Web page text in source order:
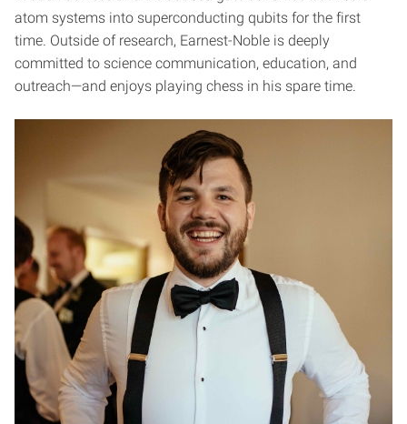
atom systems into superconducting qubits for the first
time. Outside of research, Earnest-Noble is deeply
committed to science communication, education, and
outreach—and enjoys playing chess in his spare time.